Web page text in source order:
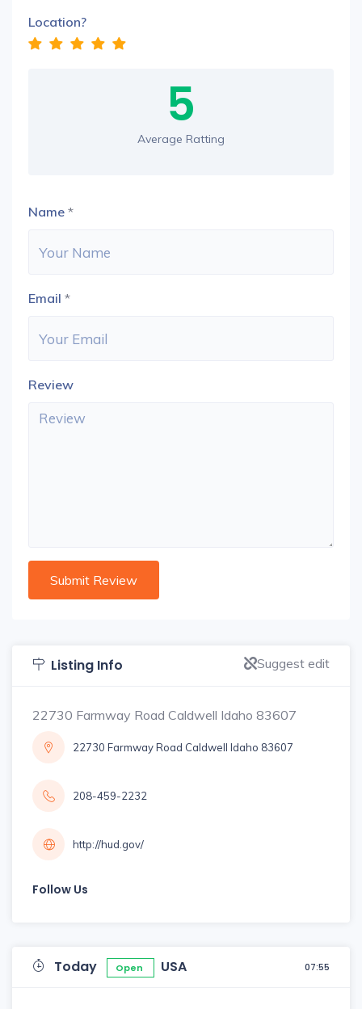
Location?
5
Average Ratting
Name *
Email *
Review
Listing Info Suggest edit
22730 Farmway Road Caldwell Idaho 83607
22730 Farmway Road Caldwell Idaho 83607
208-459-2232
http://hud.gov/
Follow Us
Today Open USA 07:55